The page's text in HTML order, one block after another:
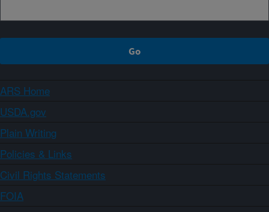
ARS Home
USDA.gov
Plain Writing
Policies & Links
Civil Rights Statements
FOIA